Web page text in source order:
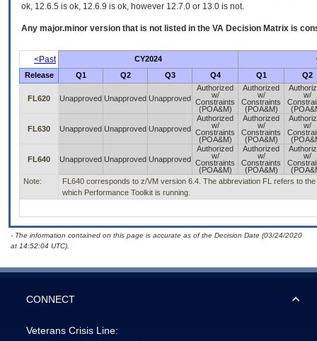
ok, 12.6.5 is ok, 12.6.9 is ok, however 12.7.0 or 13.0 is not.
Any major.minor version that is not listed in the VA Decision Matrix is
<Past CY2024
Release
Q1 Q2 Q3 Q4 Q1 Q2
FL620 Unapproved Unapproved Unapproved
Authorized
w/
Constraints
(POA&M)
Authorized
w/
Constraints
(POA&M)
w/
FL630 Unapproved Unapproved Unapproved
Authorized
w/
Constraints
(POA&M)
Authorized
w/
Constraints
(POA&M)
w/
FL640 Unapproved Unapproved Unapproved
Authorized
w/
Constraints
(POA&M)
Authorized
w/
Constraints
(POA&M)
w/
Note:
FL640 corresponds to z/VM version 6.4. The abbreviation FL refers to
which Performance Toolkit is running.
- The information contained on this page is accurate as of the Decision Date (03/24/2020
at 14:52:04 UTC).
CONNECT
Veterans Crisis Line: